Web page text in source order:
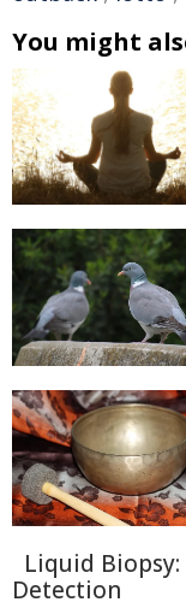
You might
Liquid
Detection